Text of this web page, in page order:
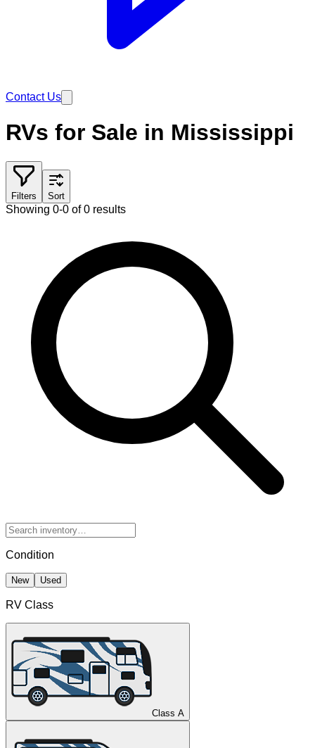
Contact Us
RVs for Sale in Mississippi
Filters Sort
Showing 0-0 of 0 results
Condition
New Used
RV Class
Class A